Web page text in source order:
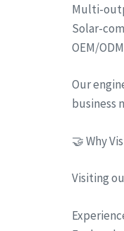
Multi-
Solar-
OEM/
Our
business
🤝 Why
Visiting